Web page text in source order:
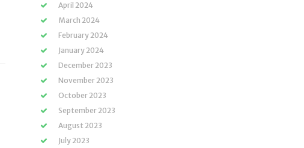
April 2024
March 2024
February 2024
January 2024
December 2023
November 2023
October 2023
September 2023
August 2023
July 2023